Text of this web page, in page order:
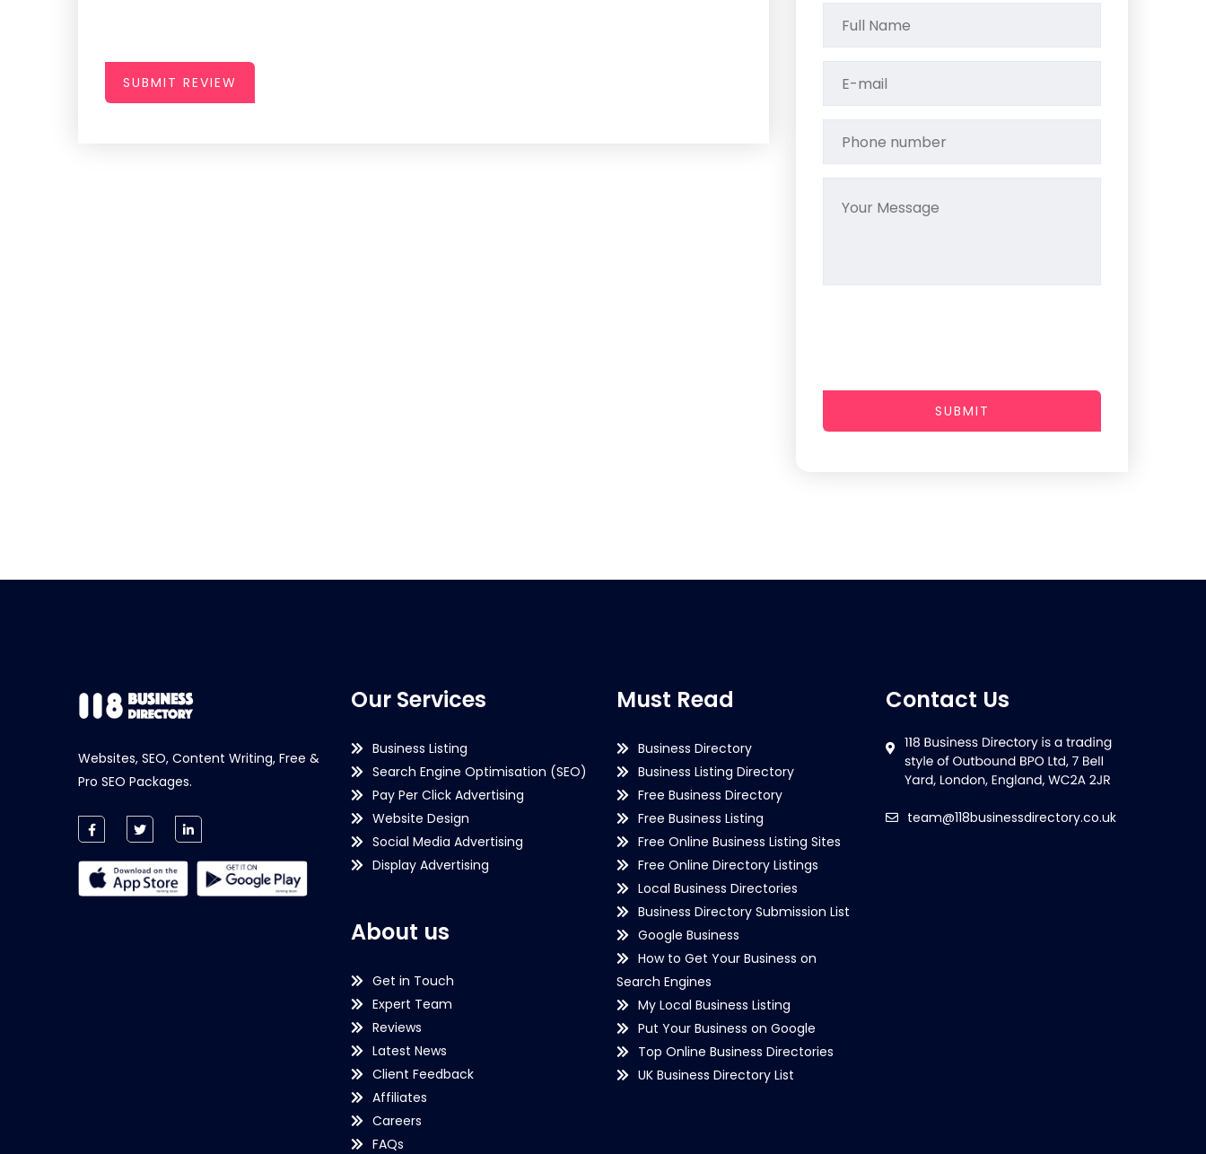
SUBMIT REVIEW
SUBMIT
Websites, SEO, Content Writing, Free &
Pro SEO Packages.
Our Services
Business Listing
Search Engine Optimisation (SEO)
Pay Per Click Advertising
Website Design
Social Media Advertising
Display Advertising
About us
Get in Touch
Expert Team
Reviews
Latest News
Client Feedback
Affiliates
Careers
FAQs
Must Read
Business Directory
Business Listing Directory
Free Business Directory
Free Business Listing
Free Online Business Listing Sites
Free Online Directory Listings
Local Business Directories
Business Directory Submission List
Google Business
How to Get Your Business on
Search Engines
My Local Business Listing
Put Your Business on Google
Top Online Business Directories
UK Business Directory List
Contact Us
team@118businessdirectory.co.uk